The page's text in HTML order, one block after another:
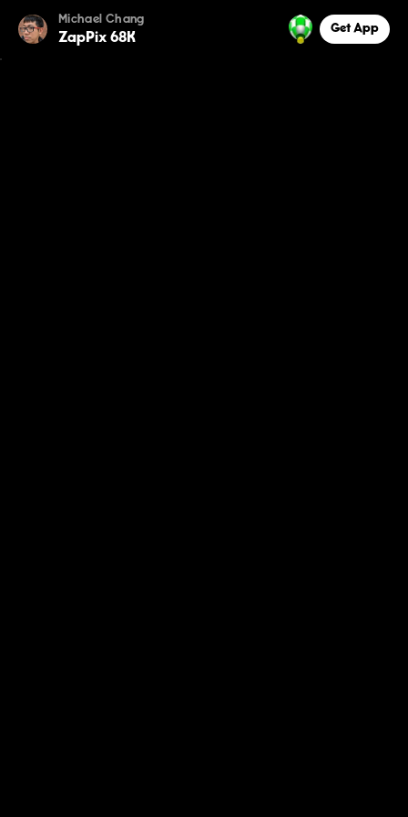
Michael Chang
ZapPix 68K
Get App